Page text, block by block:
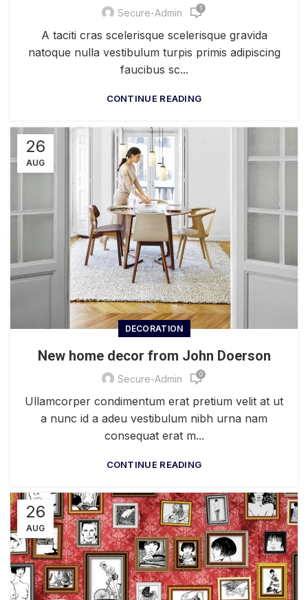
Secure-Admin 1
A taciti cras scelerisque scelerisque gravida
natoque nulla vestibulum turpis primis adipiscing
faucibus sc...
CONTINUE READING
26
AUG
DECORATION
New home decor from John Doerson
Secure-Admin 0
Ullamcorper condimentum erat pretium velit at ut
a nunc id a adeu vestibulum nibh urna nam
consequat erat m...
CONTINUE READING
26
AUG